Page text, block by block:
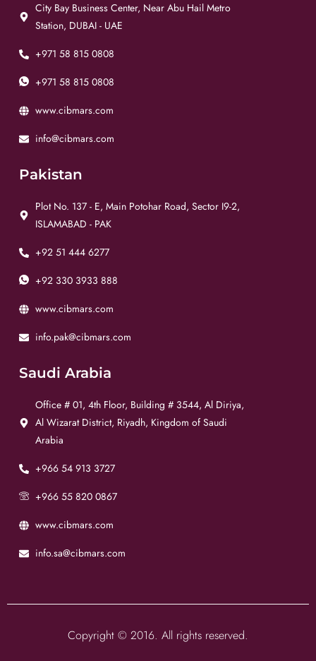
City Bay Business Center, Near Abu Hail Metro
Station, DUBAI - UAE
+971 58 815 0808
+971 58 815 0808
www.cibmars.com
info@cibmars.com
Pakistan
Plot No. 137 - E, Main Potohar Road, Sector I9-2,
ISLAMABAD - PAK
+92 51 444 6277
+92 330 3933 888
www.cibmars.com
info.pak@cibmars.com
Saudi Arabia
Office # 01, 4th Floor, Building # 3544, Al Diriya,
Al Wizarat District, Riyadh, Kingdom of Saudi
Arabia
+966 54 913 3727
+966 55 820 0867
www.cibmars.com
info.sa@cibmars.com
Copyright © 2016. All rights reserved.